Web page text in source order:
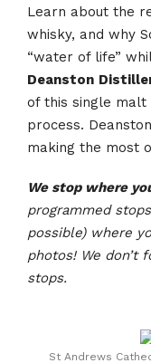
Learn about the
whisky, and why
“water of life”
Deanston
of this single malt
process.
making the most
We stop where
programmed
possible) where
photos! We
stops.
St Andrews